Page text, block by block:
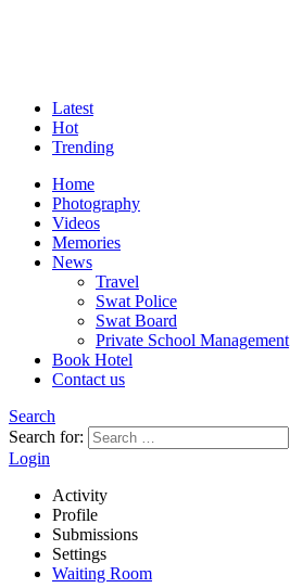
Latest
Hot
Trending
Home
Photography
Videos
Memories
News
Travel
Swat Police
Swat Board
Private School Management
Book Hotel
Contact us
Search
Search for:
Login
Activity
Profile
Submissions
Settings
Waiting Room